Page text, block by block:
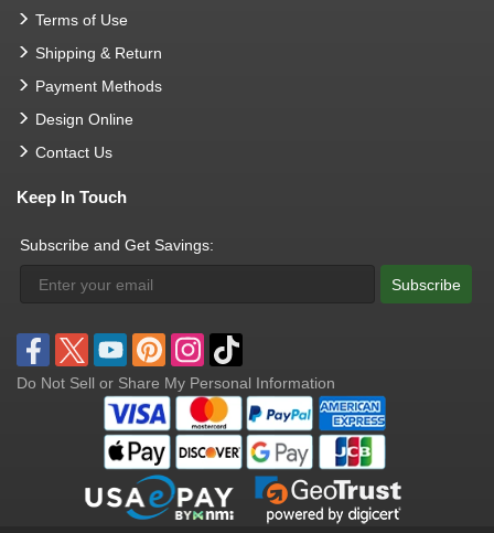
Terms of Use
Shipping & Return
Payment Methods
Design Online
Contact Us
Keep In Touch
Subscribe and Get Savings:
Subscribe
Do Not Sell or Share My Personal Information